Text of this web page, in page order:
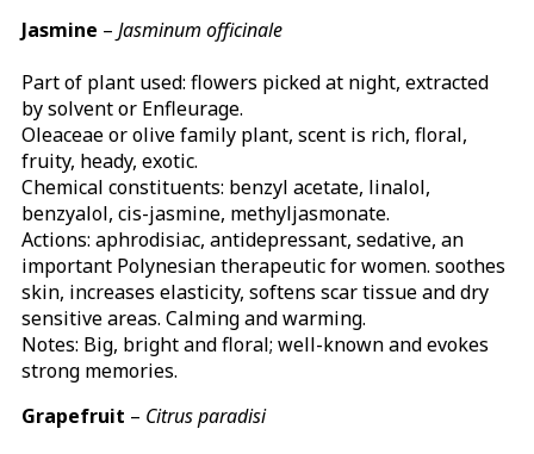
Jasmine – Jasminum officinale
Part of plant used: flowers picked at night, extracted
by solvent or Enfleurage.
Oleaceae or olive family plant, scent is rich, floral,
fruity, heady, exotic.
Chemical constituents: benzyl acetate, linalol,
benzyalol, cis-jasmine, methyljasmonate.
Actions: aphrodisiac, antidepressant, sedative, an
important Polynesian therapeutic for women. soothes
skin, increases elasticity, softens scar tissue and dry
sensitive areas. Calming and warming.
Notes: Big, bright and floral; well-known and evokes
strong memories.
Grapefruit – Citrus paradisi